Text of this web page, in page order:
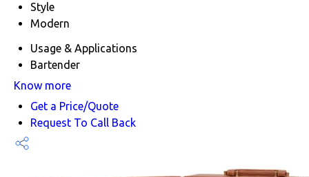
Style
Modern
Usage & Applications
Bartender
Know more
Get a Price/Quote
Request To Call Back